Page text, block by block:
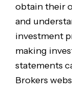
obtain their
and
investment
making
statements
Brokers